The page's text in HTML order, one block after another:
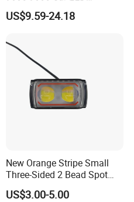
Headlight Bulb
US$9.59-24.18
New Orange Stripe Small
Three-Sided 2 Bead Spot
Light
US$3.00-5.00